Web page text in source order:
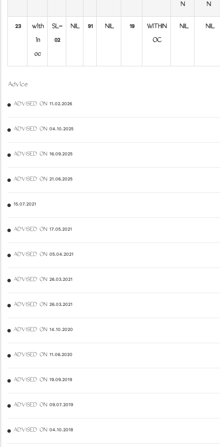
N
N
23
with
in
oc
SL-
02
NIL 91 NIL 19
WITHIN
OC
NIL NIL
Advice
ADVISED ON 11.02.2026
ADVISED ON 04.10.2025
ADVISED ON 16.09.2025
ADVISED ON 21.06.2025
15.07.2021
ADVISED ON 17.05.2021
ADVISED ON 05.04.2021
ADVISED ON 26.03.2021
ADVISED ON 26.03.2021
ADVISED ON 14.10.2020
ADVISED ON 11.06.2020
ADVISED ON 19.09.2019
ADVISED ON 09.07.2019
ADVISED ON 04.10.2018